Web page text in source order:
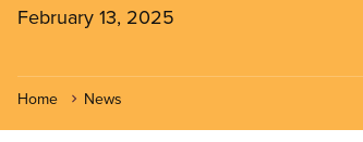
February 13, 2025
Home News